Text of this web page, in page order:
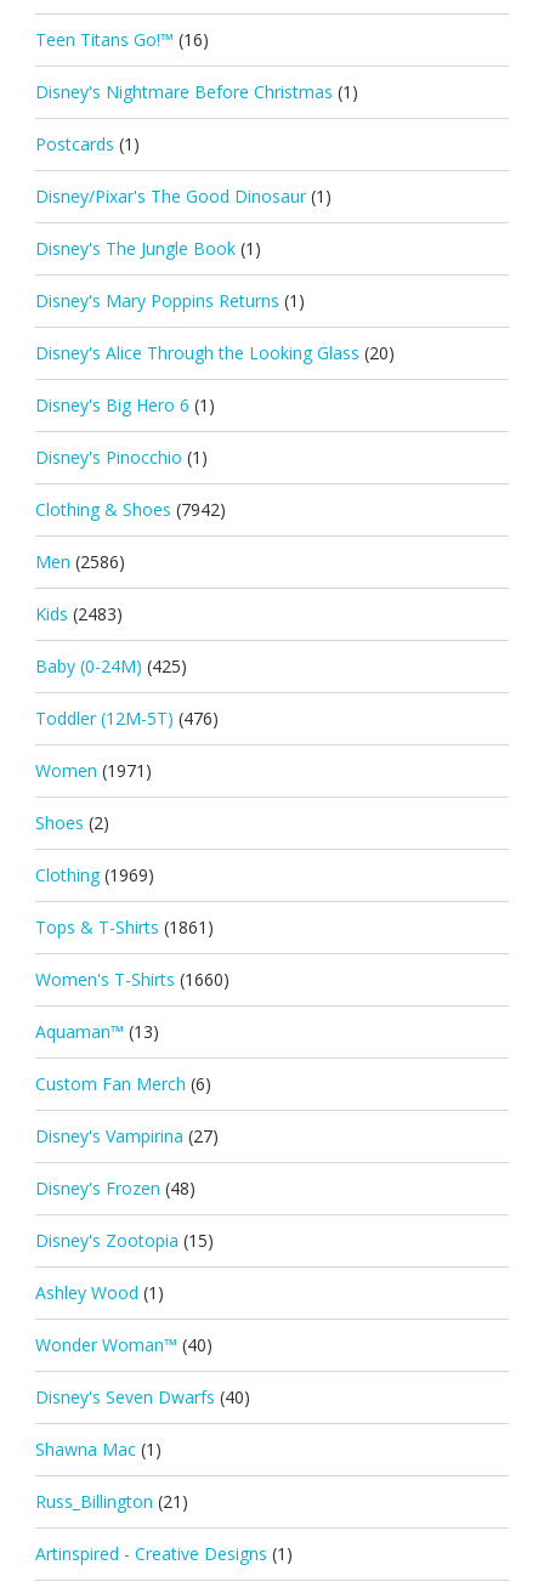
Teen Titans Go!™ (16)
Disney's Nightmare Before Christmas (1)
Postcards (1)
Disney/Pixar's The Good Dinosaur (1)
Disney's The Jungle Book (1)
Disney's Mary Poppins Returns (1)
Disney's Alice Through the Looking Glass (20)
Disney's Big Hero 6 (1)
Disney's Pinocchio (1)
Clothing & Shoes (7942)
Men (2586)
Kids (2483)
Baby (0-24M) (425)
Toddler (12M-5T) (476)
Women (1971)
Shoes (2)
Clothing (1969)
Tops & T-Shirts (1861)
Women's T-Shirts (1660)
Aquaman™ (13)
Custom Fan Merch (6)
Disney's Vampirina (27)
Disney's Frozen (48)
Disney's Zootopia (15)
Ashley Wood (1)
Wonder Woman™ (40)
Disney's Seven Dwarfs (40)
Shawna Mac (1)
Russ_Billington (21)
Artinspired - Creative Designs (1)